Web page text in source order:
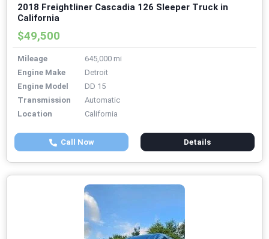
2018 Freightliner Cascadia 126 Sleeper Truck in
California
$49,500
Mileage
645,000 mi
Engine Make
Detroit
Engine Model
DD 15
Transmission
Automatic
Location
California
Call Now Details